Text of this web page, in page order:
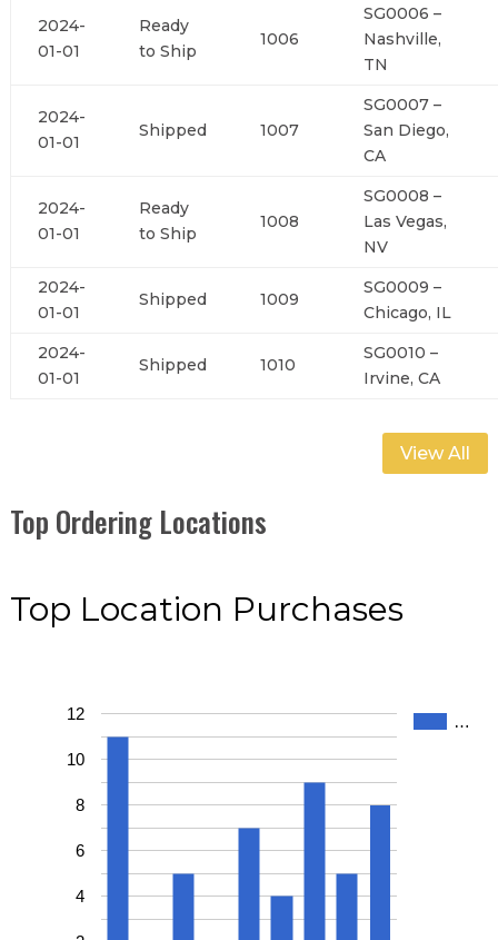
2024-
01-01
Ready
to Ship
1006
SG0006 –
Nashville,
TN
2024-
01-01
Shipped 1007
SG0007 –
San Diego,
CA
2024-
01-01
Ready
to Ship
1008
SG0008 –
Las Vegas,
NV
2024-
01-01
Shipped 1009
SG0009 –
Chicago, IL
2024-
01-01
Shipped 1010
SG0010 –
Irvine, CA
View All
Top Ordering Locations
Top Location Purchases
4
6
8
10
12